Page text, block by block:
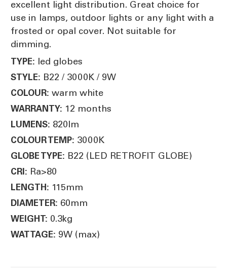
excellent light distribution. Great choice for
use in lamps, outdoor lights or any light with a
frosted or opal cover. Not suitable for
dimming.
TYPE: led globes
STYLE: B22 / 3000K / 9W
COLOUR: warm white
WARRANTY: 12 months
LUMENS: 820lm
COLOUR TEMP: 3000K
GLOBE TYPE: B22 (LED RETROFIT GLOBE)
CRI: Ra>80
LENGTH: 115mm
DIAMETER: 60mm
WEIGHT: 0.3kg
WATTAGE: 9W (max)